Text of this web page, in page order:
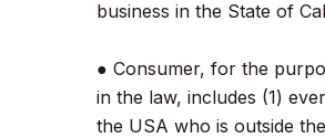
business in the State of
● Consumer, for the
in the law, includes (1)
the USA who is outside